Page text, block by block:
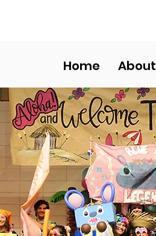
Home About